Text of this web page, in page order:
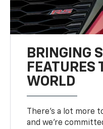
BRINGING
FEATURES
WORLD
There’s a lot more
and we’re